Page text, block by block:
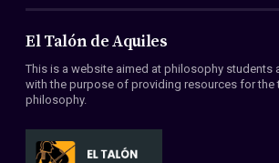
About Us
Members
Conventions
El Talón de Aquiles
This is a website aimed at philosophy students
with the purpose of providing resources for the
philosophy.